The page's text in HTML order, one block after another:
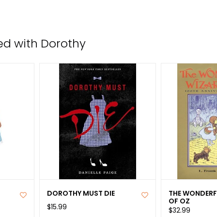
can
use
and
with Dorothy
DOROTHY MUST DIE
$15.99
THE
OF OZ
$32.99